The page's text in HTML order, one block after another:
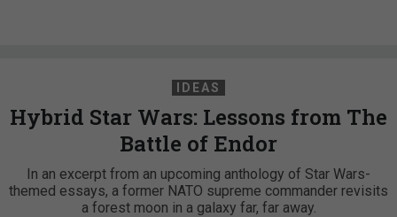
IDEAS
Hybrid Star Wars: Lessons from The
Battle of Endor
In an excerpt from an upcoming anthology of Star Wars-
themed essays, a former NATO supreme commander revisits
a forest moon in a galaxy far, far away.